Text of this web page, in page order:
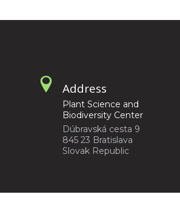
Address
Plant Science and
Biodiversity Center
Dúbravská cesta 9
845 23 Bratislava
Slovak Republic